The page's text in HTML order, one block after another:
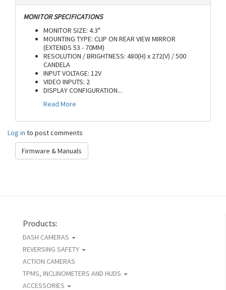
MONITOR SPECIFICATIONS
MONITOR SIZE: 4.3"
MOUNTING TYPE: CLIP ON REAR VIEW MIRROR
(EXTENDS 53 - 70MM)
RESOLUTION / BRIGHTNESS: 480(H) x 272(V) / 500
CANDELA
INPUT VOLTAGE: 12V
VIDEO INPUTS: 2
DISPLAY CONFIGURATION...
Read More
Log in to post comments
Firmware & Manuals
Products:
DASH CAMERAS
REVERSING SAFETY
ACTION CAMERAS
TPMS, INCLINOMETERS AND HUDS
ACCESSORIES